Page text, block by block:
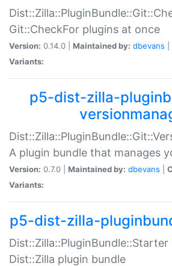
Git::CheckFor plugins at once
Version: 0.14.0 | Maintained by: dbevans
Variants:
p5-dist-zilla-
A plugin bundle that manages
Version: 0.7.0 | Maintained by: dbevans
Variants:
p5-dist-zilla-
Dist::Zilla::PluginBundle::Starter
Dist::Zilla plugin bundle